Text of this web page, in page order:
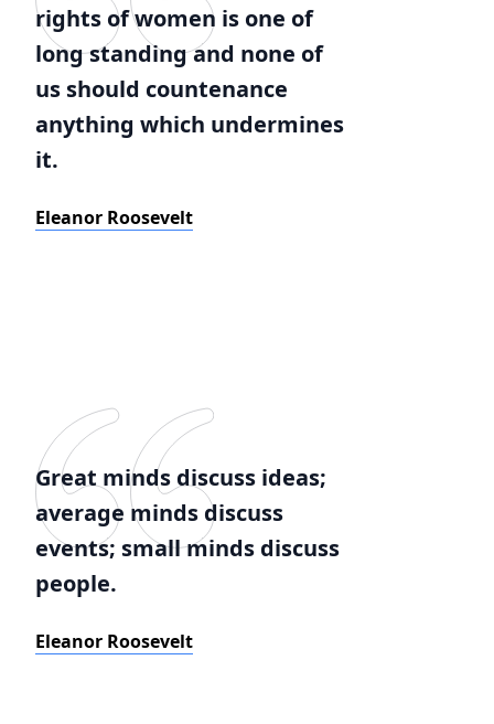
rights of women is one of
long standing and none of
us should countenance
anything which undermines
it.
Eleanor Roosevelt
Great minds discuss ideas;
average minds discuss
events; small minds discuss
people.
Eleanor Roosevelt